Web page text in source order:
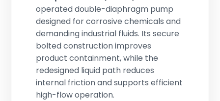
operated double-diaphragm pump
designed for corrosive chemicals and
demanding industrial fluids. Its secure
bolted construction improves
product containment, while the
redesigned liquid path reduces
internal friction and supports efficient
high-flow operation.